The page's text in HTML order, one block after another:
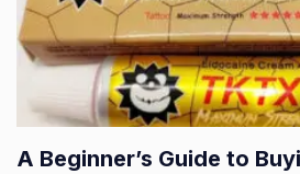
A Beginner’s Guide to